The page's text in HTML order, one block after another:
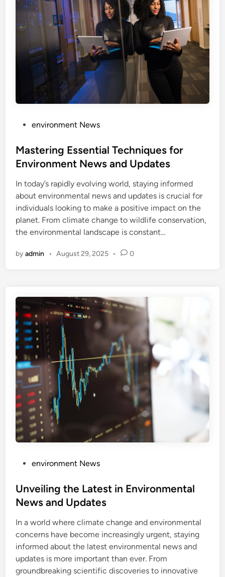
s
t
d
i
n
environment News
Mastering Essential Techniques for
Environment News and Updates
In today’s rapidly evolving world, staying informed
about environmental news and updates is crucial for
individuals looking to make a positive impact on the
planet. From climate change to wildlife conservation,
the environmental landscape is constant…
byadmin • August 29, 2025 • 0
s
t
d
i
n
environment News
Unveiling the Latest in Environmental
News and Updates
In a world where climate change and environmental
concerns have become increasingly urgent, staying
informed about the latest environmental news and
updates is more important than ever. From
groundbreaking scientific discoveries to innovative